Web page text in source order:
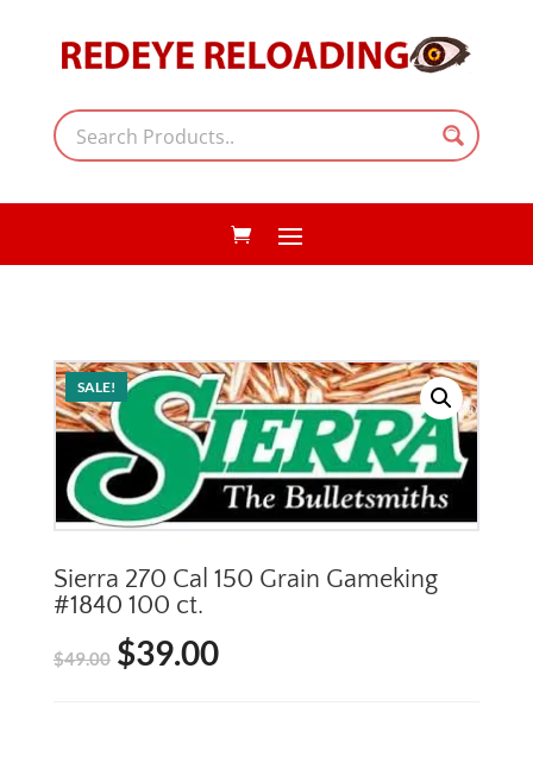
SALE!
Sierra 270 Cal 150 Grain Gameking
#1840 100 ct.
$49.00 Original
$39.00Current